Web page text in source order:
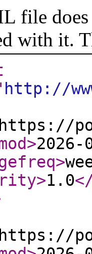
file does
with it.
http://
https://
>2026-
>
>1.0
https://